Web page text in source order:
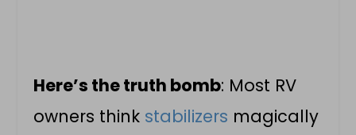
Here’s the truth bomb: Most RV
owners think stabilizers magically